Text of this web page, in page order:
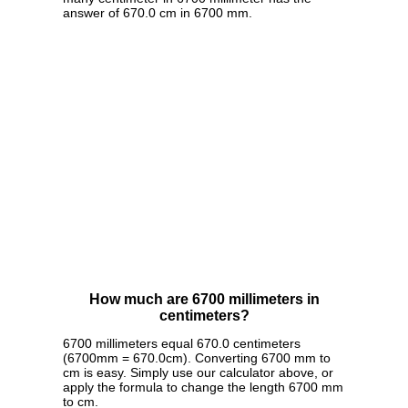
answer of 670.0 cm in 6700 mm.
How much are 6700 millimeters in
centimeters?
6700 millimeters equal 670.0 centimeters
(6700mm = 670.0cm). Converting 6700 mm to
cm is easy. Simply use our calculator above, or
apply the formula to change the length 6700 mm
to cm.